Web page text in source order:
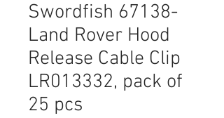
Swordfish 67138-
Land Rover Hood
Release Cable Clip
LR013332, pack of
25 pcs